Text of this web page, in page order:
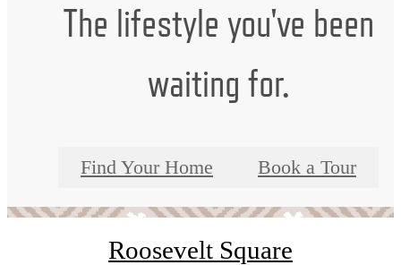
The lifestyle you've been
waiting for.
Find Your Home Book a Tour
Roosevelt Square